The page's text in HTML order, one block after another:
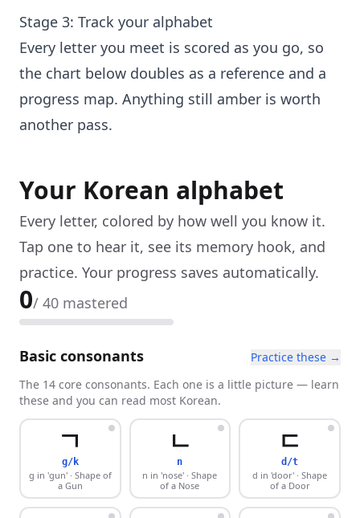
Stage 3: Track your alphabet
Every letter you meet is scored as you go, so
the chart below doubles as a reference and a
progress map. Anything still amber is worth
another pass.
Your Korean alphabet
Every letter, colored by how well you know it.
Tap one to hear it, see its memory hook, and
practice. Your progress saves automatically.
0/ 40 mastered
Basic consonants
Practice these →
The 14 core consonants. Each one is a little picture — learn
these and you can read most Korean.
ㄱ
g/k
g in 'gun'· Shape of
a Gun
ㄴ
n
n in 'nose' · Shape
of a Nose
ㄷ
d/t
d in 'door' · Shape
of a Door